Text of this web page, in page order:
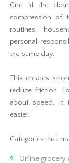
One of the
compression of
routines,
personal
the same day.
This creates
reduce friction.
about speed. It
easier.
Categories that
Online grocery